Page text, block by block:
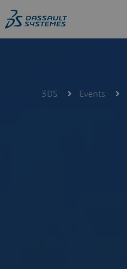
to
main
3DS Events